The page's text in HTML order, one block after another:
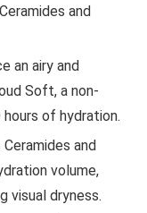
and
an airy and
Soft, a non-
of hydration.
Ceramides and
volume,
visual dryness.